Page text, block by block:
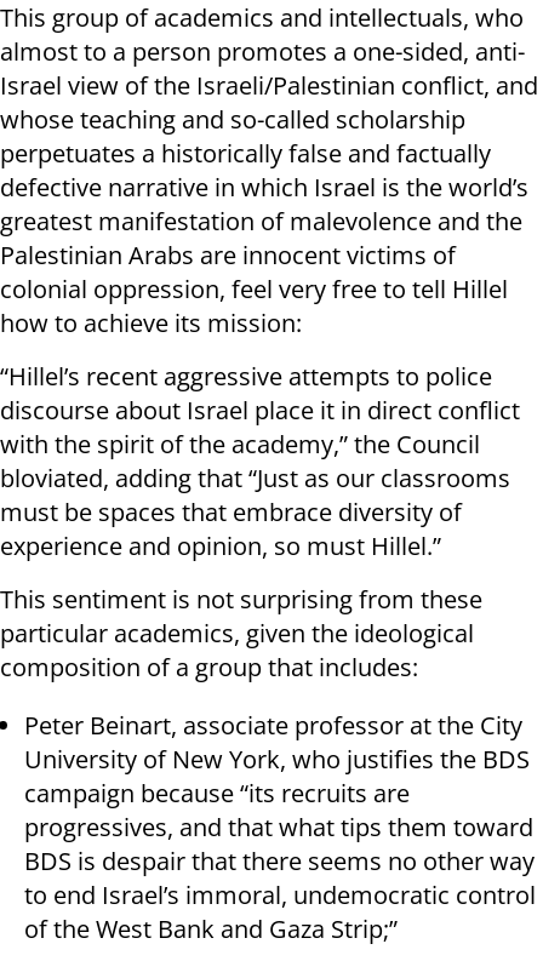
This group of academics and intellectuals, who
almost to a person promotes a one-sided, anti-
Israel view of the Israeli/Palestinian conflict, and
whose teaching and so-called scholarship
perpetuates a historically false and factually
defective narrative in which Israel is the world’s
greatest manifestation of malevolence and the
Palestinian Arabs are innocent victims of
colonial oppression, feel very free to tell Hillel
how to achieve its mission:
“Hillel’s recent aggressive attempts to police
discourse about Israel place it in direct conflict
with the spirit of the academy,” the Council
bloviated, adding that “Just as our classrooms
must be spaces that embrace diversity of
experience and opinion, so must Hillel.”
This sentiment is not surprising from these
particular academics, given the ideological
composition of a group that includes:
Peter Beinart, associate professor at the City
University of New York, who justifies the BDS
campaign because “its recruits are
progressives, and that what tips them toward
BDS is despair that there seems no other way
to end Israel’s immoral, undemocratic control
of the West Bank and Gaza Strip;”